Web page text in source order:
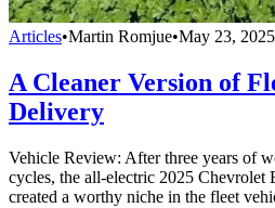
Articles•Martin Romjue•May 23, 2025
A Cleaner Version of
Delivery
Vehicle Review: After three years of
cycles, the all-electric 2025
created a worthy niche in the fleet